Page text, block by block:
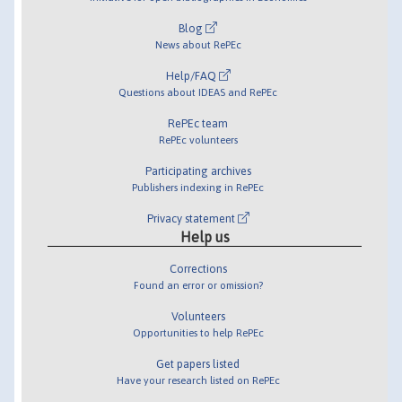
Blog
News about RePEc
Help/FAQ
Questions about IDEAS and RePEc
RePEc team
RePEc volunteers
Participating archives
Publishers indexing in RePEc
Privacy statement
Help us
Corrections
Found an error or omission?
Volunteers
Opportunities to help RePEc
Get papers listed
Have your research listed on RePEc